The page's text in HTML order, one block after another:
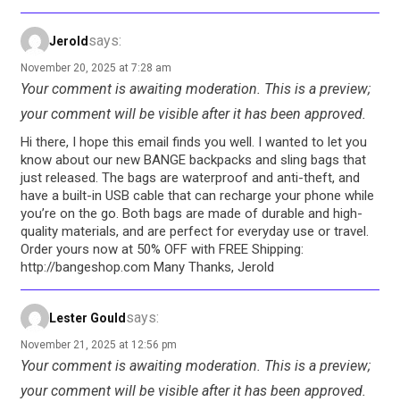
Jerold says:
November 20, 2025 at 7:28 am
Your comment is awaiting moderation. This is a preview;
your comment will be visible after it has been approved.
Hi there, I hope this email finds you well. I wanted to let you
know about our new BANGE backpacks and sling bags that
just released. The bags are waterproof and anti-theft, and
have a built-in USB cable that can recharge your phone while
you’re on the go. Both bags are made of durable and high-
quality materials, and are perfect for everyday use or travel.
Order yours now at 50% OFF with FREE Shipping:
http://bangeshop.com Many Thanks, Jerold
Lester Gould says:
November 21, 2025 at 12:56 pm
Your comment is awaiting moderation. This is a preview;
your comment will be visible after it has been approved.